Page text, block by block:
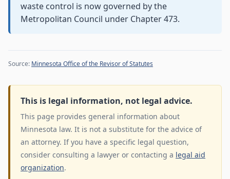
waste control is now governed by the
Metropolitan Council under Chapter 473.
Source: Minnesota Office of the Revisor of Statutes
This is legal information, not legal advice.
This page provides general information about
Minnesota law. It is not a substitute for the advice of
an attorney. If you have a specific legal question,
consider consulting a lawyer or contacting a legal aid
organization.